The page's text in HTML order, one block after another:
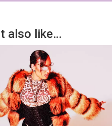
also like…